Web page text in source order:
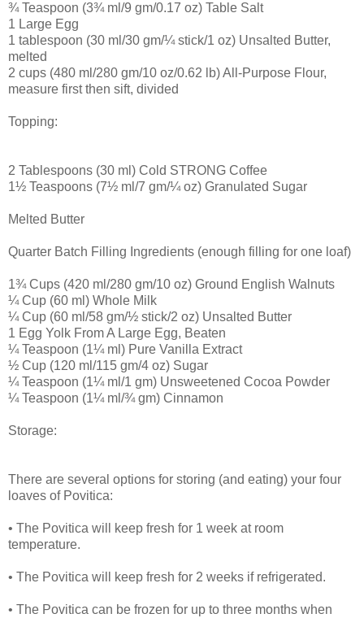
¾ Teaspoon (3¾ ml/9 gm/0.17 oz) Table Salt
1 Large Egg
1 tablespoon (30 ml/30 gm/¼ stick/1 oz) Unsalted Butter,
melted
2 cups (480 ml/280 gm/10 oz/0.62 lb) All-Purpose Flour,
measure first then sift, divided
Topping:
2 Tablespoons (30 ml) Cold STRONG Coffee
1½ Teaspoons (7½ ml/7 gm/¼ oz) Granulated Sugar
Melted Butter
Quarter Batch Filling Ingredients (enough filling for one loaf)
1¾ Cups (420 ml/280 gm/10 oz) Ground English Walnuts
¼ Cup (60 ml) Whole Milk
¼ Cup (60 ml/58 gm/½ stick/2 oz) Unsalted Butter
1 Egg Yolk From A Large Egg, Beaten
¼ Teaspoon (1¼ ml) Pure Vanilla Extract
½ Cup (120 ml/115 gm/4 oz) Sugar
¼ Teaspoon (1¼ ml/1 gm) Unsweetened Cocoa Powder
¼ Teaspoon (1¼ ml/¾ gm) Cinnamon
Storage:
There are several options for storing (and eating) your four
loaves of Povitica:
• The Povitica will keep fresh for 1 week at room
temperature.
• The Povitica will keep fresh for 2 weeks if refrigerated.
• The Povitica can be frozen for up to three months when